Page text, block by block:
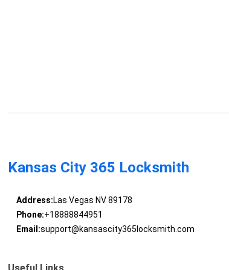
Kansas City 365 Locksmith
Address:Las Vegas NV 89178
Phone:+18888844951
Email:support@kansascity365locksmith.com